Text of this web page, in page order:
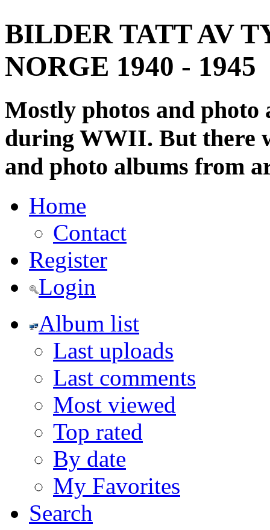
BILDER TATT AV
NORGE 1940 - 1945
Mostly photos and
during WWII. But there
and photo albums from
Home
Contact
Register
Login
Album list
Last uploads
Last comments
Most viewed
Top rated
By date
My Favorites
Search